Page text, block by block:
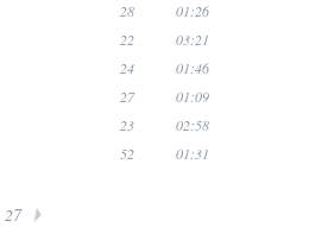
28 01:26
22 03:21
24 01:46
27 01:09
23 02:58
52 01:31
27